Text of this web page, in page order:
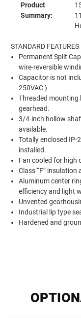
Product
Summary:
STANDARD FEATURES
Permanent Split
wire-reversible
Capacitor is not
250VAC )
Threaded mounting
gearhead.
3/4-inch hollow
available.
Totally enclosed
installed.
Fan cooled for high
Class “F” insulation
Aluminum center
efficiency and light
Unvented
Industrial lip type
Hardened and